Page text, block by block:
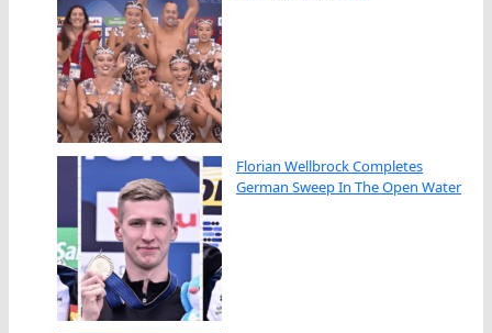
Florian Wellbrock Completes
German Sweep In The Open Water